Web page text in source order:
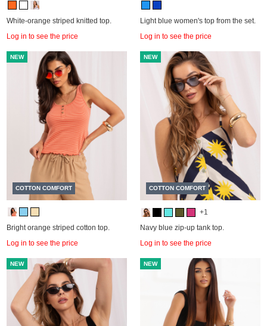
White-orange striped knitted top.
Log in to see the price
Light blue women's top from the set.
Log in to see the price
NEW
COTTON COMFORT
Bright orange striped cotton top.
Log in to see the price
NEW
COTTON COMFORT
+1
Navy blue zip-up tank top.
Log in to see the price
NEW NEW